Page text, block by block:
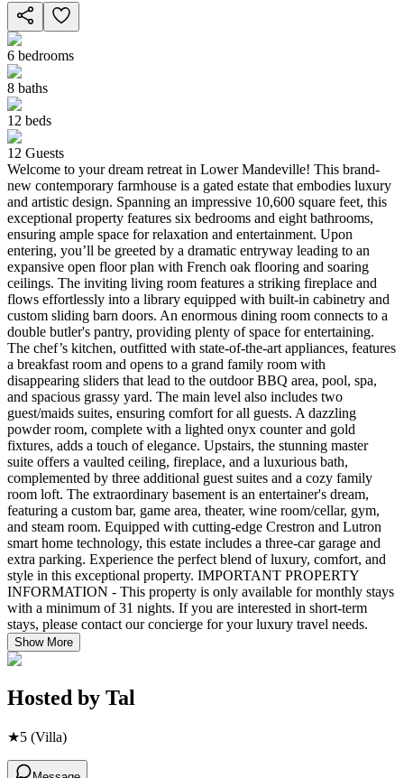
6 bedrooms
8 baths
12 beds
12 Guests
Welcome to your dream retreat in Lower Mandeville! This brand-
new contemporary farmhouse is a gated estate that embodies luxury
and artistic design. Spanning an impressive 10,600 square feet, this
exceptional property features six bedrooms and eight bathrooms,
ensuring ample space for relaxation and entertainment. Upon
entering, you’ll be greeted by a dramatic entryway leading to an
expansive open floor plan with French oak flooring and soaring
ceilings. The inviting living room features a striking fireplace and
flows effortlessly into a library equipped with built-in cabinetry and
custom sliding barn doors. An enormous dining room connects to a
double butler's pantry, providing plenty of space for entertaining.
The chef’s kitchen, outfitted with state-of-the-art appliances, features
a breakfast room and opens to a grand family room with
disappearing sliders that lead to the outdoor BBQ area, pool, spa,
and spacious grassy yard. The main level also includes two
guest/maids suites, ensuring comfort for all guests. A dazzling
powder room, complete with a lighted onyx counter and gold
fixtures, adds a touch of elegance. Upstairs, the stunning master
suite offers a vaulted ceiling, fireplace, and a luxurious bath,
complemented by three additional guest suites and a cozy family
room loft. The extraordinary basement is an entertainer's dream,
featuring a custom bar, game area, theater, wine room/cellar, gym,
and steam room. Equipped with cutting-edge Crestron and Lutron
smart home technology, this estate includes a three-car garage and
extra parking. Experience the perfect blend of luxury, comfort, and
style in this exceptional property. IMPORTANT PROPERTY
INFORMATION - This property is only available for monthly stays
with a minimum of 31 nights. If you are interested in short-term
stays, please contact our concierge for your luxury travel needs.
Show More
Hosted by Tal
★5 (Villa)